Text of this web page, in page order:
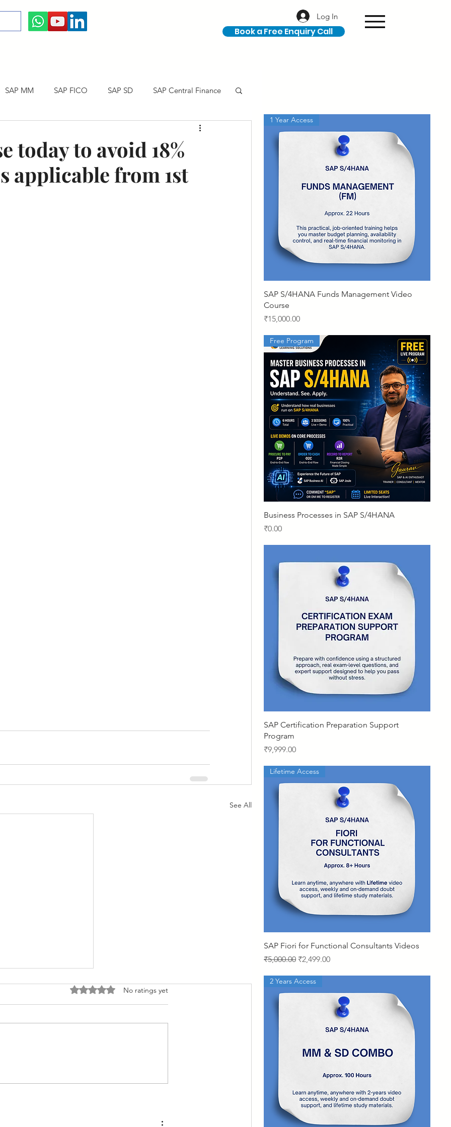
Log In
Book a Free Enquiry Call
SAP MM SAP FICO SAP SD SAP Central Finance
SAP Career
today to avoid 18%
applicable from 1st
See All
Rated 0 out of 5 stars.
No ratings yet
Quick View
1 Year Access
SAP S/4HANA Funds Management Video
Course
Price
₹15,000.00
Quick View
Free Program
Business Processes in SAP S/4HANA
Price
₹0.00
Quick View
SAP Certification Preparation Support
Program
Price
₹9,999.00
Quick View
Lifetime Access
SAP Fiori for Functional Consultants Videos
Regular Price
₹5,000.00 Sale Price
₹2,499.00
2 Years Access